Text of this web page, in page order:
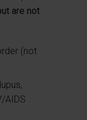
are not
(not
AIDS